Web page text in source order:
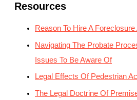
Resources
Reason To Hire A
Navigating The Probate
Issues To Be Aware Of
Legal Effects Of Pedestrian
The Legal Doctrine Of